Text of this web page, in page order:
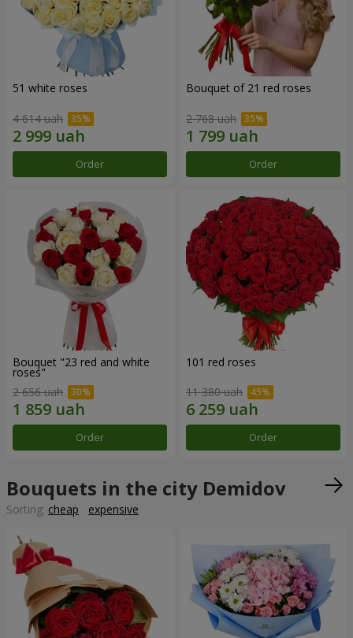
51 white roses
4 614 uah
Order
Bouquet of 21 red roses
2 768 uah
Order
Bouquet "23 red and white
roses"
2 656 uah
Order
101 red roses
11 380 uah
Order
Bouquets in the city Demidov
Sorting: cheap expensive